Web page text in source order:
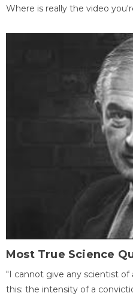
Where is really the video
Most True Science
"I cannot give any scientist
this: the intensity of a